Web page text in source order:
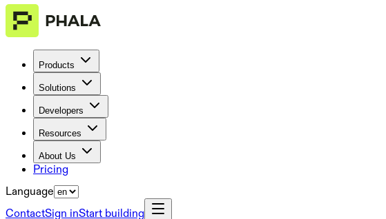
Products
Solutions
Developers
Resources
About Us
Pricing
Language
ContactSign inStart building